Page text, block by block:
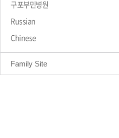
Organ
Department
Family Site
구포부민병원
Russian
Chinese